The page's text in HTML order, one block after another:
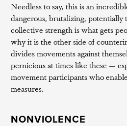
Needless to say, this is an
dangerous, brutalizing, potentially
collective strength is what gets
why it is the other side of
divides movements against
pernicious at times like these —
movement participants who
measures.
NONVIOLENCE